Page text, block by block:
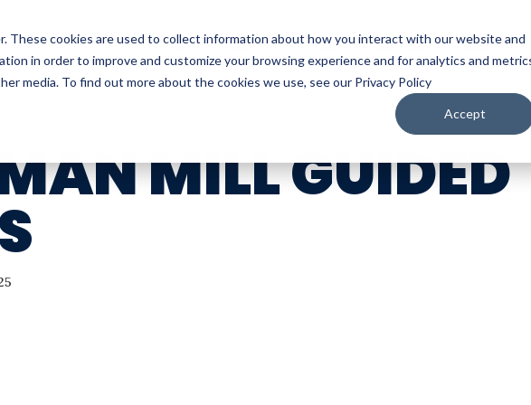
These cookies are used to collect information about how you interact with our website and
in order to improve and customize your browsing experience and for analytics and
media. To find out more about the cookies we use, see our Privacy Policy
Accept
WATCH LISTEN PLAN YOUR TRIP KEEP IN
MILL GUIDED